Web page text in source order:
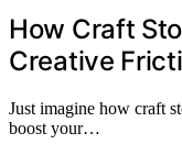
How Craft
Creative
Just imagine how craft
boost your…